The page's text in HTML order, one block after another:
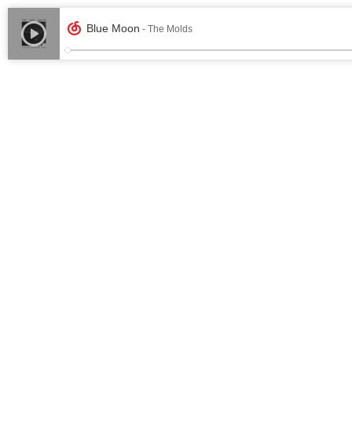
Blue Moon - The Molds